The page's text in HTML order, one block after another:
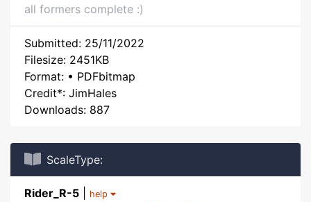
all formers complete :)
Submitted: 25/11/2022
Filesize: 2451KB
Format: • PDFbitmap
Credit*: JimHales
Downloads: 887
ScaleType:
Rider_R-5 help